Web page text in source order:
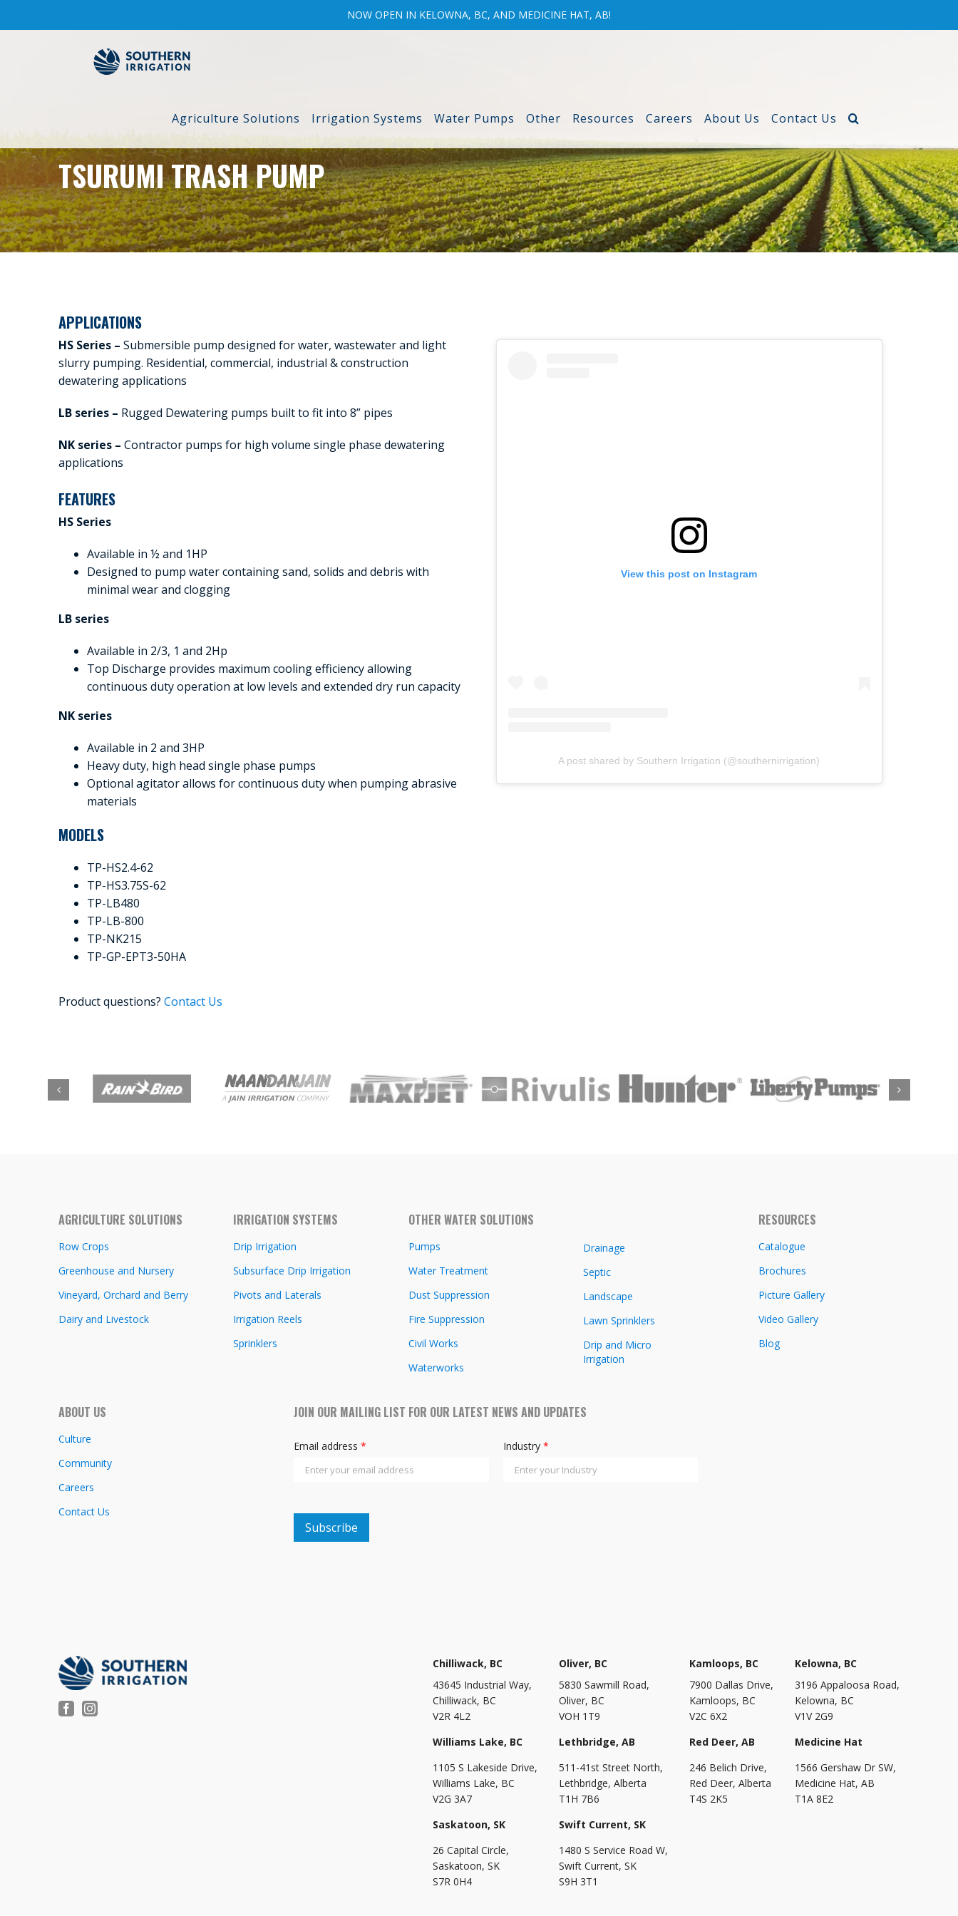
NOW OPEN IN KELOWNA, BC, AND MEDICINE HAT, AB!
Agriculture Solutions Irrigation Systems Water Pumps Other Resources Careers About Us Contact Us
TSURUMI TRASH PUMP
APPLICATIONS
HS Series – Submersible pump designed for water, wastewater and light
slurry pumping. Residential, commercial, industrial & construction
dewatering applications
LB series – Rugged Dewatering pumps built to fit into 8” pipes
NK series – Contractor pumps for high volume single phase dewatering
applications
FEATURES
HS Series
Available in ½ and 1HP
Designed to pump water containing sand, solids and debris with
minimal wear and clogging
LB series
Available in 2/3, 1 and 2Hp
Top Discharge provides maximum cooling efficiency allowing
continuous duty operation at low levels and extended dry run capacity
NK series
Available in 2 and 3HP
Heavy duty, high head single phase pumps
Optional agitator allows for continuous duty when pumping abrasive
materials
MODELS
TP-HS2.4-62
TP-HS3.75S-62
TP-LB480
TP-LB-800
TP-NK215
TP-GP-EPT3-50HA
Product questions? Contact Us
View this post on Instagram
A post shared by Southern Irrigation (@southernirrigation)
AGRICULTURE SOLUTIONS
Row Crops
Greenhouse and Nursery
Vineyard, Orchard and Berry
Dairy and Livestock
IRRIGATION SYSTEMS
Drip Irrigation
Subsurface Drip Irrigation
Pivots and Laterals
Irrigation Reels
Sprinklers
OTHER WATER SOLUTIONS
Pumps
Water Treatment
Dust Suppression
Fire Suppression
Civil Works
Waterworks
Drainage
Septic
Landscape
Lawn Sprinklers
Drip and Micro
Irrigation
RESOURCES
Catalogue
Brochures
Picture Gallery
Video Gallery
Blog
ABOUT US
Culture
Community
Careers
Contact Us
JOIN OUR MAILING LIST FOR OUR LATEST NEWS AND UPDATES
Email address* Industry *
Chilliwack, BC
43645 Industrial Way,
Chilliwack, BC
V2R 4L2
Williams Lake, BC
1105 S Lakeside Drive,
Williams Lake, BC
V2G 3A7
Saskatoon, SK
26 Capital Circle,
Saskatoon, SK
S7R 0H4
Oliver, BC
5830 Sawmill Road,
Oliver, BC
VOH 1T9
Lethbridge, AB
511-41st Street North,
Lethbridge, Alberta
T1H 7B6
Swift Current, SK
1480 S Service Road W,
Swift Current, SK
S9H 3T1
Kamloops, BC
7900 Dallas Drive,
Kamloops, BC
V2C 6X2
Red Deer, AB
246 Belich Drive,
Red Deer, Alberta
T4S 2K5
Kelowna, BC
3196 Appaloosa Road,
Kelowna, BC
V1V 2G9
Medicine Hat
1566 Gershaw Dr SW,
Medicine Hat, AB
T1A 8E2